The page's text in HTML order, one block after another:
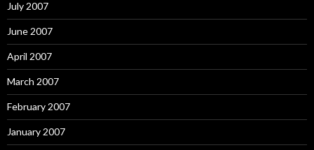
July 2007
June 2007
April 2007
March 2007
February 2007
January 2007